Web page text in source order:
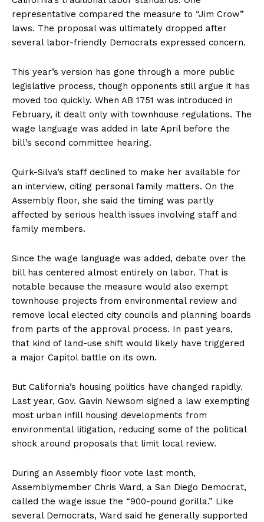
representative compared the measure to “Jim Crow”
laws. The proposal was ultimately dropped after
several labor-friendly Democrats expressed concern.
This year’s version has gone through a more public
legislative process, though opponents still argue it has
moved too quickly. When AB 1751 was introduced in
February, it dealt only with townhouse regulations. The
wage language was added in late April before the
bill’s second committee hearing.
Quirk-Silva’s staff declined to make her available for
an interview, citing personal family matters. On the
Assembly floor, she said the timing was partly
affected by serious health issues involving staff and
family members.
Since the wage language was added, debate over the
bill has centered almost entirely on labor. That is
notable because the measure would also exempt
townhouse projects from environmental review and
remove local elected city councils and planning boards
from parts of the approval process. In past years,
that kind of land-use shift would likely have triggered
a major Capitol battle on its own.
But California’s housing politics have changed rapidly.
Last year, Gov. Gavin Newsom signed a law exempting
most urban infill housing developments from
environmental litigation, reducing some of the political
shock around proposals that limit local review.
During an Assembly floor vote last month,
Assemblymember Chris Ward, a San Diego Democrat,
called the wage issue the “900-pound gorilla.” Like
several Democrats, Ward said he generally supported